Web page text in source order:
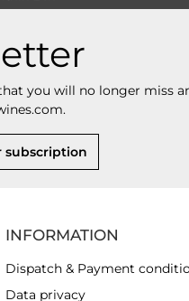
you will no longer miss
subscription
INFORMATION
Dispatch & Payment
Data privacy